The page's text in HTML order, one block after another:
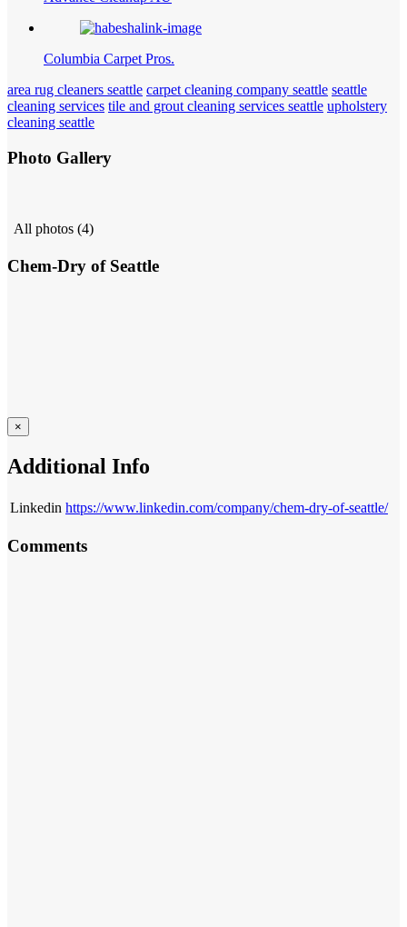
Columbia Carpet Pros.
area rug cleaners seattle carpet cleaning company seattle seattle
cleaning services tile and grout cleaning services seattle upholstery
cleaning seattle
Photo Gallery
All photos (4)
Chem-Dry of Seattle
×
Additional Info
Linkedin https://www.linkedin.com/company/chem-dry-of-seattle/
Comments